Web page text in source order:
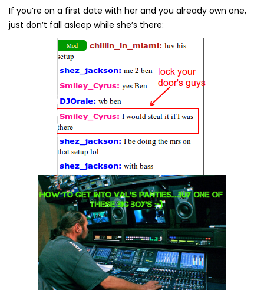
If you’re on a first date with her and you already own one,
just don’t fall asleep while she’s there: